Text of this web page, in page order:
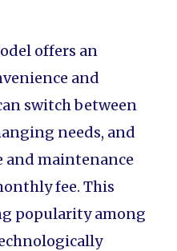
offers an
and
switch between
needs, and
and maintenance
fee. This
popularity among